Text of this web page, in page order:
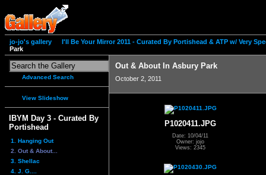
jo-jo's gallery
I'll Be Your Mirror 2011 - Curated By Portishead & ATP w/ Very
Park
Advanced Search
View Slideshow
IBYM Day 3 - Curated By
Portishead
1. Hanging Out
2. Out & About...
3. Shellac
4. J. G....
Out & About In Asbury Park
October 2, 2011
P1020411.JPG
Date: 10/04/11
Owner: jojo
Views: 2345